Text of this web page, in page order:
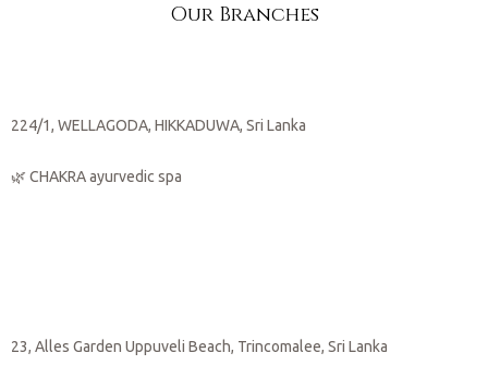
Our Branches
224/1, WELLAGODA, HIKKADUWA, Sri Lanka
🌿 CHAKRA ayurvedic spa
23, Alles Garden Uppuveli Beach, Trincomalee, Sri Lanka